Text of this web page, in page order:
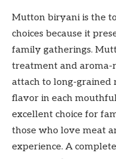
Mutton biryani is the
choices because it
family gatherings.
treatment and aroma-
attach to long-grained
flavor in each
excellent choice for
those who love meat
experience. A